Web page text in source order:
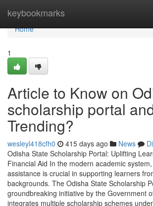
keybookmarks
Home
Home
1
Article to Know on
scholarship portal
Trending?
wesleyl418cfh0 415 days ago News
Odisha State Scholarship Portal: Uplifting
Financial Aid In the modern academic
assistance is crucial in supporting learners
backgrounds. The Odisha State Scholarship
groundbreaking initiative by the Government
integrates multiple scholarship schemes